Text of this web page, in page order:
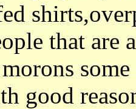
that are
good